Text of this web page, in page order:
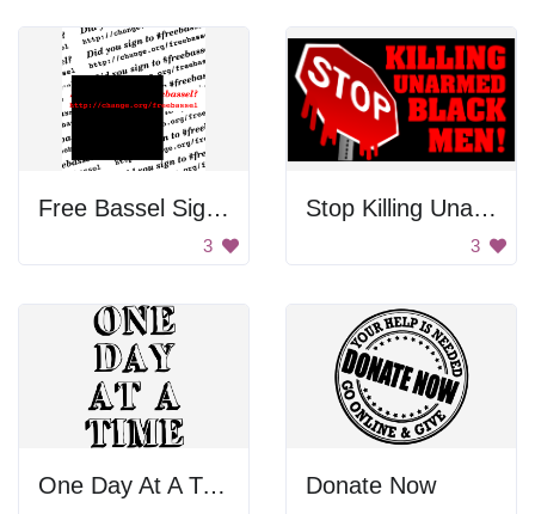
Free Bassel Sign Up
3
Stop Killing Unarmed Black Men!
3
One Day At A Time Poster Donate Now